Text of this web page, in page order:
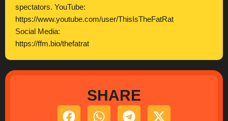
spectators. YouTube:
https://www.youtube.com/user/ThisIsTheFatRat
Social Media:
https://ffm.bio/thefatrat
SHARE